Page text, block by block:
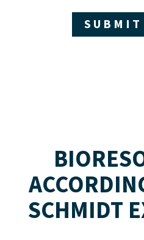
SUBMIT
SCHMIDT